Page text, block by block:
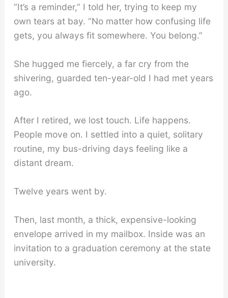
“It’s a reminder,” I told her, trying to keep my
own tears at bay. “No matter how confusing life
gets, you always fit somewhere. You belong.”
She hugged me fiercely, a far cry from the
shivering, guarded ten-year-old I had met years
ago.
After I retired, we lost touch. Life happens.
People move on. I settled into a quiet, solitary
routine, my bus-driving days feeling like a
distant dream.
Twelve years went by.
Then, last month, a thick, expensive-looking
envelope arrived in my mailbox. Inside was an
invitation to a graduation ceremony at the state
university.